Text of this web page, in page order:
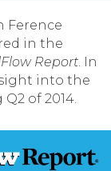
Ference
in the
Report. In
into the
of 2014.